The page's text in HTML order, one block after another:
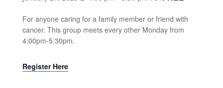
For anyone caring for a family member or friend with
cancer. This group meets every other Monday from
4:00pm-5:30pm.
Register Here